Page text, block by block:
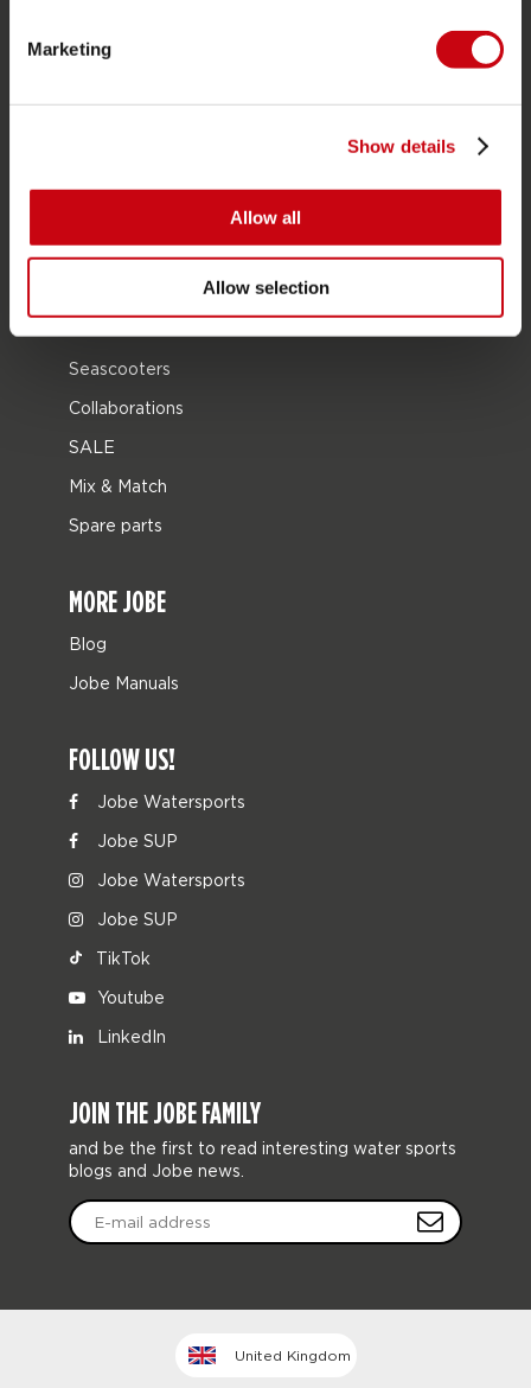
Marketing
Show details
Allow all
Allow selection
Kneeboarding
Boating accessories
Giftcards
Seascooters
Collaborations
SALE
Mix & Match
Spare parts
MORE JOBE
Blog
Jobe Manuals
FOLLOW US!
Jobe Watersports
Jobe SUP
Jobe Watersports
Jobe SUP
TikTok
Youtube
LinkedIn
JOIN THE JOBE FAMILY
and be the first to read interesting water sports
blogs and Jobe news.
United Kingdom